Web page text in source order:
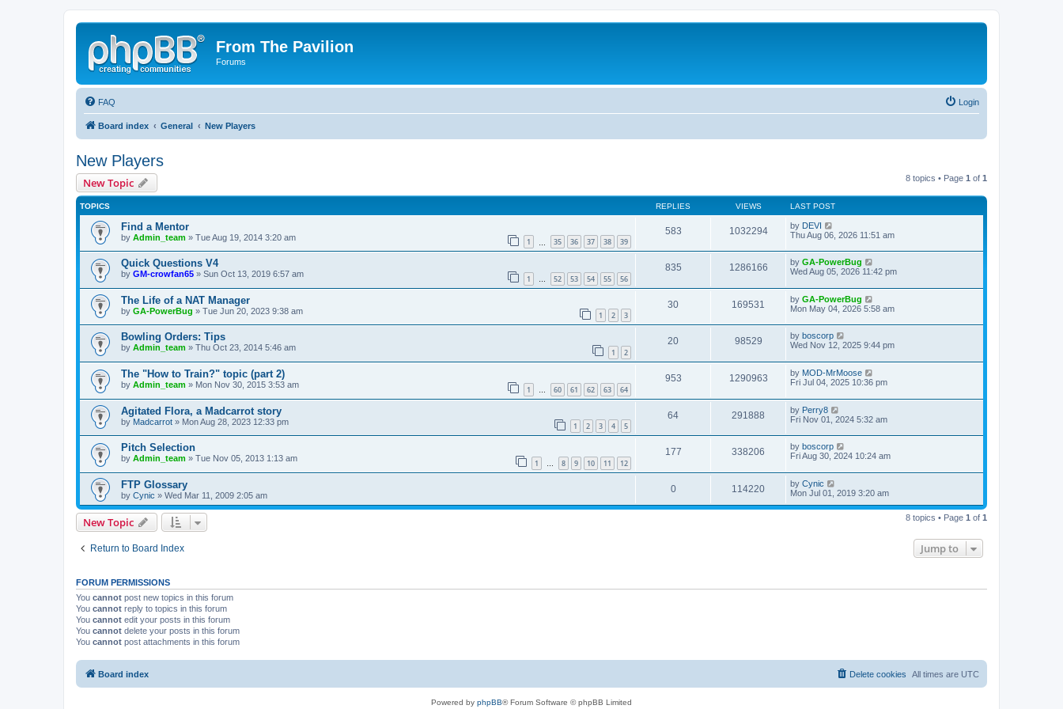
From The Pavilion
Forums
FAQ Login
Board index General New Players
New Players
New Topic 8 topics • Page 1 of 1
TOPICS REPLIES VIEWS LAST POST
Find a Mentor
by Admin_team » Tue Aug 19, 2014 3:20 am 1 35 36 37 38 39
583 1032294 by DEVI
Thu Aug 06, 2026 11:51 am
Quick Questions V4
by GM-crowfan65 » Sun Oct 13, 2019 6:57 am 1 … 52 53 54 55 56
835 1286166 by GA-PowerBug
Wed Aug 05, 2026 11:42 pm
The Life of a NAT Manager
by GA-PowerBug » Tue Jun 20, 2023 9:38 am 1 2 3
30 169531 by GA-PowerBug
Mon May 04, 2026 5:58 am
Bowling Orders: Tips
by Admin_team » Thu Oct 23, 2014 5:46 am 1 2
20 98529 by boscorp
Wed Nov 12, 2025 9:44 pm
The "How to Train?" topic (part 2)
by Admin_team » Mon Nov 30, 2015 3:53 am 1 … 60 61 62 63 64
953 1290963 by MOD-MrMoose
Fri Jul 04, 2025 10:36 pm
Agitated Flora, a Madcarrot story
by Madcarrot » Mon Aug 28, 2023 12:33 pm 1 2 3 4 5
64 291888 by Perry8
Fri Nov 01, 2024 5:32 am
Pitch Selection
by Admin_team » Tue Nov 05, 2013 1:13 am 1 … 8 9 10 11 12
177 338206 by boscorp
Fri Aug 30, 2024 10:24 am
FTP Glossary
by Cynic » Wed Mar 11, 2009 2:05 am
0 114220 by Cynic
Mon Jul 01, 2019 3:20 am
New Topic 8 topics • Page 1 of 1
Return to Board Index Jump to
FORUM PERMISSIONS
You cannot post new topics in this forum
You cannot reply to topics in this forum
You cannot edit your posts in this forum
You cannot delete your posts in this forum
You cannot post attachments in this forum
Board index All times are UTC
Delete cookies
Powered by phpBB® Forum Software © phpBB Limited